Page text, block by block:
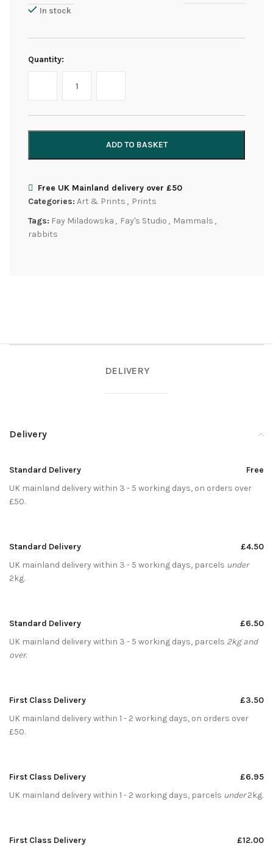
In stock
Quantity:
ADD TO BASKET
Free UK Mainland delivery over £50
Categories: Art & Prints , Prints
Tags: Fay Miladowska , Fay's Studio , Mammals ,
rabbits
DELIVERY
Delivery
Standard Delivery
Free
UK mainland delivery within 3 - 5 working days, on orders over
£50.
Standard Delivery
£4.50
UK mainland delivery within 3 - 5 working days, parcels under
2kg.
Standard Delivery
£6.50
UK mainland delivery within 3 - 5 working days, parcels 2kg and
over.
First Class Delivery
£3.50
UK mainland delivery within 1 - 2 working days, on orders over
£50.
First Class Delivery
£6.95
UK mainland delivery within 1 - 2 working days, parcels under2kg.
First Class Delivery £12.00